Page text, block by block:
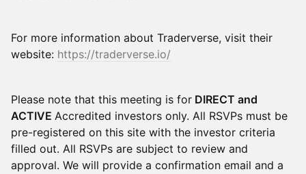
For more information about Traderverse, visit their
website: https://traderverse.io/
Please note that this meeting is for DIRECT and
ACTIVE Accredited investors only. All RSVPs must be
pre-registered on this site with the investor criteria
filled out. All RSVPs are subject to review and
approval. We will provide a confirmation email and a